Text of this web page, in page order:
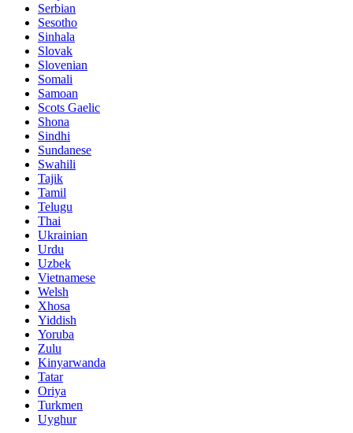
Serbian
Sesotho
Sinhala
Slovak
Slovenian
Somali
Samoan
Scots Gaelic
Shona
Sindhi
Sundanese
Swahili
Tajik
Tamil
Telugu
Thai
Ukrainian
Urdu
Uzbek
Vietnamese
Welsh
Xhosa
Yiddish
Yoruba
Zulu
Kinyarwanda
Tatar
Oriya
Turkmen
Uyghur